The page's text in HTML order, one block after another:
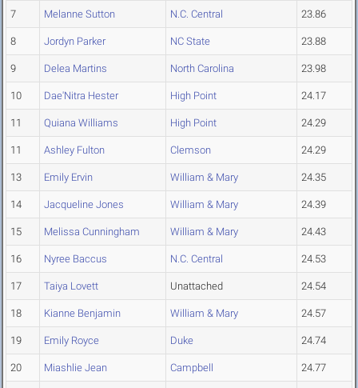
7 Melanne Sutton N.C. Central 23.86
8 Jordyn Parker NC State 23.88
9 Delea Martins North Carolina 23.98
10 Dae'Nitra Hester High Point 24.17
11 Quiana Williams High Point 24.29
11 Ashley Fulton Clemson 24.29
13 Emily Ervin William & Mary 24.35
14 Jacqueline Jones William & Mary 24.39
15 Melissa Cunningham William & Mary 24.43
16 Nyree Baccus N.C. Central 24.53
17 Taiya Lovett Unattached 24.54
18 Kianne Benjamin William & Mary 24.57
19 Emily Royce Duke 24.74
20 Miashlie Jean Campbell 24.77